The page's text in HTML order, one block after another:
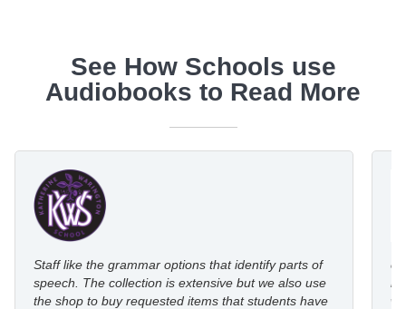
See How Schools use
Audiobooks to Read More
Staff like the grammar options that identify parts of
speech. The collection is extensive but we also use
the shop to buy requested items that students have